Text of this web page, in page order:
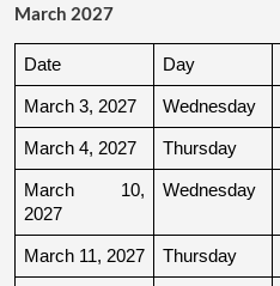
March 2027
Date Day
March 3, 2027 Wednesday
March 4, 2027 Thursday
March 10,
2027
Wednesday
March 11, 2027 Thursday